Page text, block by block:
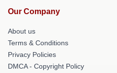
Our Company
About us
Terms & Conditions
Privacy Policies
DMCA - Copyright Policy